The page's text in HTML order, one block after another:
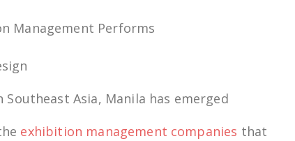
Management Performs
Southeast Asia, Manila has emerged
exhibition management companies that